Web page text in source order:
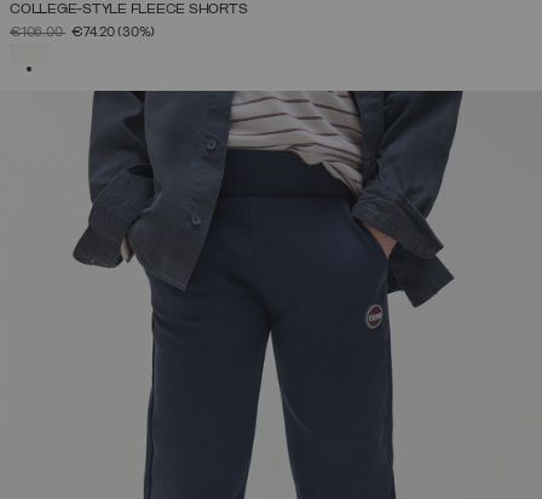
COLLEGE-STYLE FLEECE SHORTS
PRICE REDUCED FROM
€106.00TO
€74.20(30%)